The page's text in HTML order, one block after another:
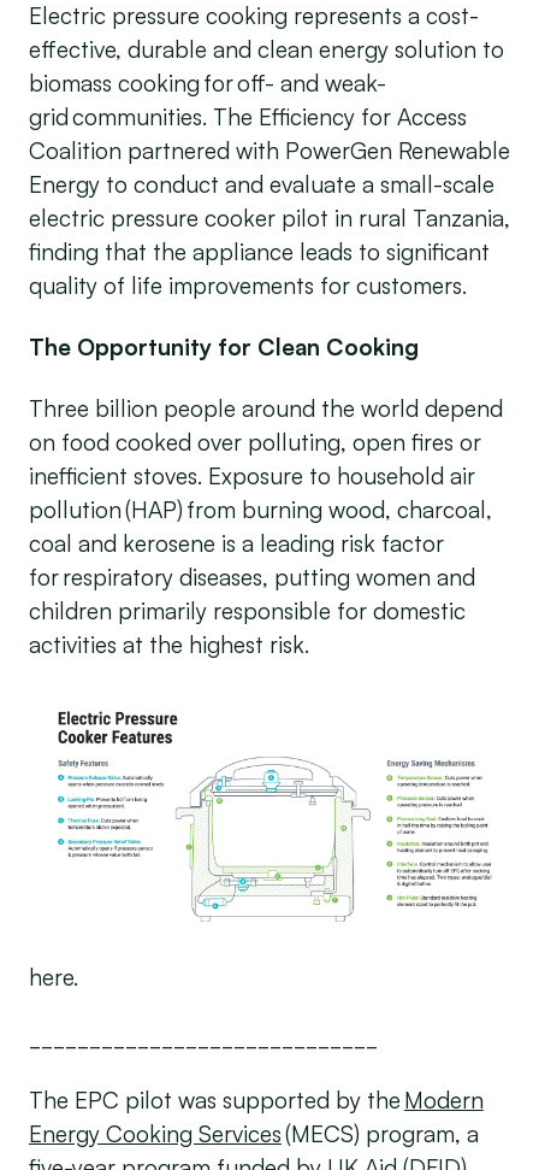
Electric pressure cooking represents a cost-
effective, durable and clean energy solution to
biomass cooking for off- and weak-
grid communities. The Efficiency for Access
Coalition partnered with PowerGen Renewable
Energy to conduct and evaluate a small-scale
electric pressure cooker pilot in rural Tanzania,
finding that the appliance leads to significant
quality of life improvements for customers.
The Opportunity for Clean Cooking
Three billion people around the world depend
on food cooked over polluting, open fires or
inefficient stoves. Exposure to household air
pollution (HAP) from burning wood, charcoal,
coal and kerosene is a leading risk factor
for respiratory diseases, putting women and
children primarily responsible for domestic
activities at the highest risk.
here.
The EPC pilot was supported by the Modern
Energy Cooking Services(MECS) program, a